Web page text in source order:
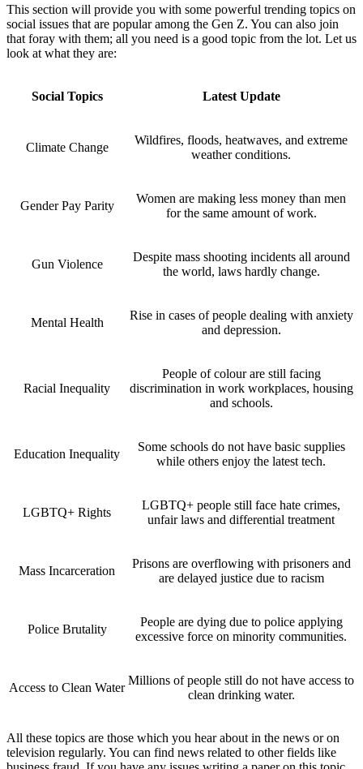
This section will provide you with some powerful trending topics on
social issues that are popular among the Gen Z. You can also join
that foray with them; all you need is a good topic from the lot. Let us
look at what they are:
Social Topics Latest Update
Climate Change
Wildfires, floods, heatwaves, and extreme
weather conditions.
Gender Pay Parity
Women are making less money than men
for the same amount of work.
Gun Violence
Despite mass shooting incidents all around
the world, laws hardly change.
Mental Health
Rise in cases of people dealing with anxiety
and depression.
Racial Inequality
People of colour are still facing
discrimination in work workplaces, housing
and schools.
Education Inequality
Some schools do not have basic supplies
while others enjoy the latest tech.
LGBTQ+ Rights
LGBTQ+ people still face hate crimes,
unfair laws and differential treatment
Mass Incarceration
Prisons are overflowing with prisoners and
are delayed justice due to racism
Police Brutality
People are dying due to police applying
excessive force on minority communities.
Access to Clean Water
Millions of people still do not have access to
clean drinking water.
All these topics are those which you hear about in the news or on
television regularly. You can find news related to other fields like